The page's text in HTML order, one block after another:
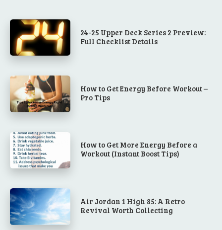
24-25 Upper Deck Series 2 Preview:
Full Checklist Details
How to Get Energy Before Workout –
Pro Tips
How to Get More Energy Before a
Workout (Instant Boost Tips)
Air Jordan 1 High 85: A Retro
Revival Worth Collecting